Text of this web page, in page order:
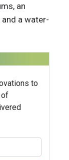
an
a water-
to